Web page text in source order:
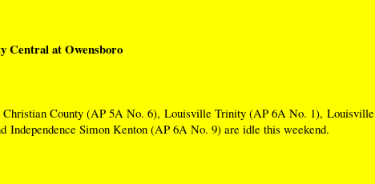
Central at Owensboro
County (AP 5A No. 6), Louisville Trinity (AP 6A No. 1), Louisville
Independence Simon Kenton (AP 6A No. 9) are idle this weekend.